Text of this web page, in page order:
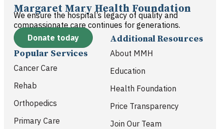
Margaret Mary Health Foundation
We ensure the hospital’s legacy of quality and
compassionate care continues for generations.
Donate today
Popular Services
Cancer Care
Rehab
Orthopedics
Primary Care
Additional Resources
About MMH
Education
Health Foundation
Price Transparency
Join Our Team